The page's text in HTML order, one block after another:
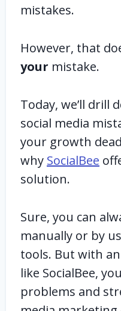
mistakes.
However, that
your mistake.
Today, we’ll drill
social media
your growth
why SocialBee
solution.
Sure, you can
manually or by
tools. But with
like SocialBee,
problems and